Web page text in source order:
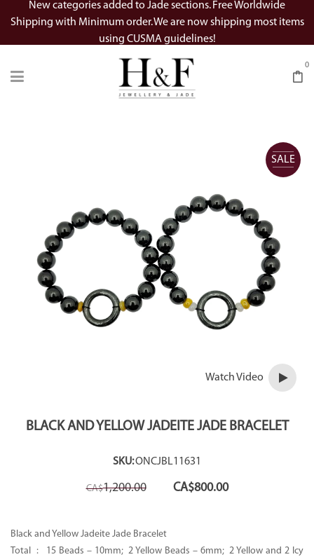
New categories added to Jade sections. Free Worldwide
Shipping with Minimum order. We are now shipping most items
using CUSMA guidelines!
0
SALE
Watch Video
BLACK AND YELLOW JADEITE JADE BRACELET
SKU:ONCJBL11631
CA$1,200.00
Original
price
CA$800.00Current
price
Black and Yellow Jadeite Jade Bracelet
Total :
15 Beads – 10mm; 2 Yellow Beads – 6mm; 2 Yellow and 2 Icy